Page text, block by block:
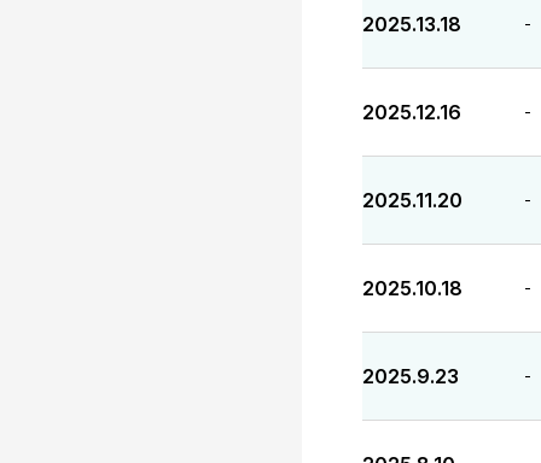
2025.13.18 -
2025.12.16 -
2025.11.20 -
2025.10.18 -
2025.9.23 -